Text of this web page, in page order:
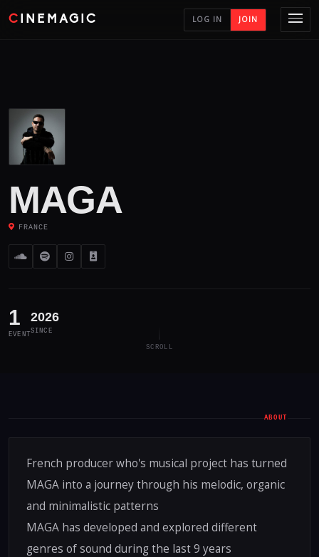
CINEMAGIC LOG IN JOIN
MAGA
FRANCE
1
EVENT
2026
SINCE
SCROLL
ABOUT
French producer who's musical project has turned
MAGA into a journey through his melodic, organic
and minimalistic patterns
MAGA has developed and explored different
genres of sound during the last 9 years